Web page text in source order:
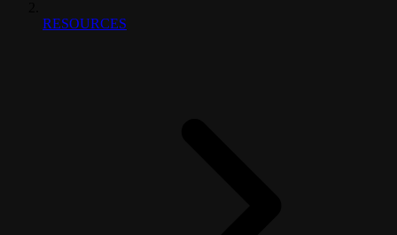
RESOURCES